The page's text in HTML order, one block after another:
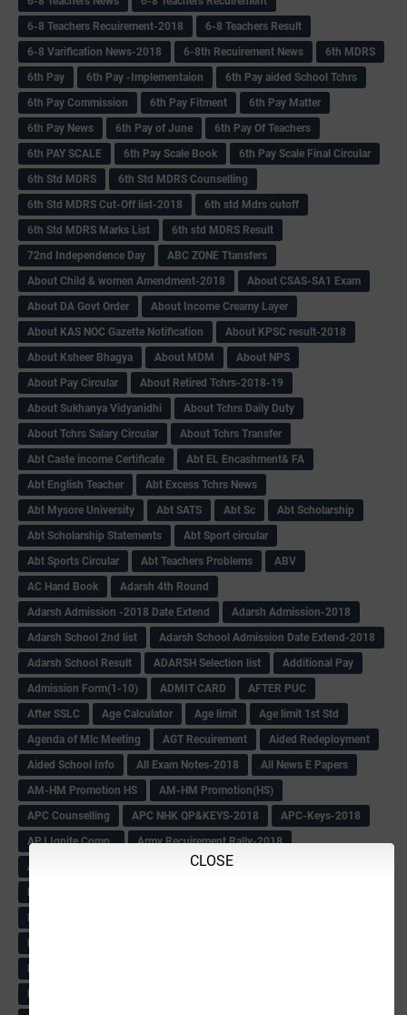
CLOSE
6-8 Teachers Recuirement-2018
6-8 Teachers Result
6-8 Varification News-2018
6-8th Recuirement News
6th MDRS
6th Pay
6‌th Pay -Implementaion
6th Pay aided School Tchrs
6th Pay Commission
6th Pay Fitment
6th Pay Matter
6th Pay News
6th Pay of June
6th Pay Of Teachers
6th PAY SCALE
6th Pay Scale Book
6th Pay Scale Final Circular
6th Std MDRS
6th Std MDRS Counselling
6th Std MDRS Cut-Off list-2018
6th std Mdrs cutoff
6th Std MDRS Marks List
6th std MDRS Result
72nd Independence Day
ABC ZONE Ttansfers
About Child & women Amendment-2018
About CSAS-SA1 Exam
About DA Govt Order
About Income Creamy Layer
About KAS NOC Gazette Notification
About KPSC result-2018
About Ksheer Bhagya
About MDM
About NPS
About Pay Circular
About Retired Tchrs-2018-19
About Sukhanya Vidyanidhi
About Tchrs Daily Duty
About Tchrs Salary Circular
About Tchrs Transfer
Abt Caste income Certificate
Abt EL Encashment& FA
Abt English Teacher
Abt Excess Tchrs News
Abt Mysore University
Abt SATS Abt Sc
Abt Scholarship
Abt Scholarship Statements
Abt Sport circular
Abt Sports Circular
Abt Teachers Problems
ABV
AC Hand Book
Adarsh 4th Round
Adarsh Admission -2018 Date Extend
Adarsh Admission-2018
Adarsh School 2nd list
Adarsh School Admission Date Extend-2018
Adarsh School Result
ADARSH Selection list
Additional Pay
Admission Form(1-10)
ADMIT CARD
AFTER PUC
After SSLC
Age Calculator Age limit
Age limit 1st Std
Agenda of Mlc Meeting
AGT Recuirement
Aided Redeployment
Aided School Info
All Exam Notes-2018
All News E Papers
AM-HM Promotion HS
AM-HM Promotion(HS)
APC Counselling
APC NHK QP&KEYS-2018
APC-Keys-2018
APJ Ignite Comp..
Army Recuirement Rally-2018
Arogya Karnataka
August-2018
Backword children circular